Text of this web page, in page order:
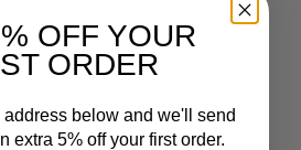
OFF YOUR
ORDER
address below and we'll send
extra 5% off your first order.